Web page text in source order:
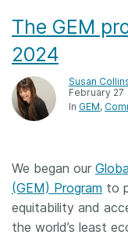
The GEM
2024
Susan
February 27
In GEM
We began our
(GEM) Program to
equitability and
the world’s least